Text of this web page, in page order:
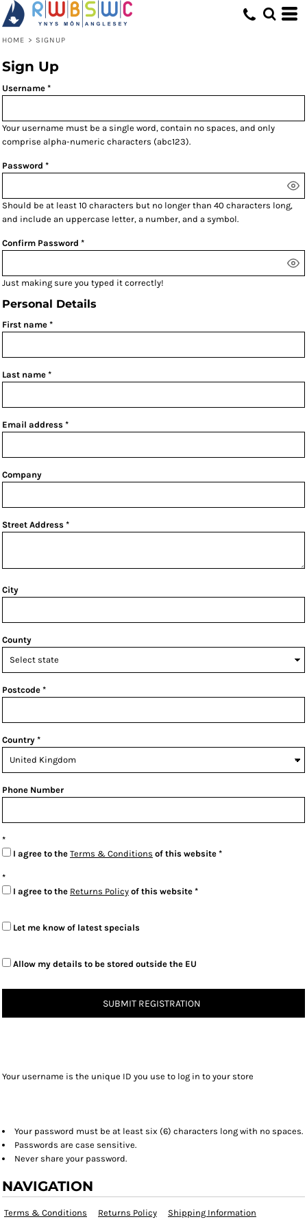
HOME > SIGNUP
Sign Up
Username
Your username must be a single word, contain no spaces, and only
comprise alpha-numeric characters (abc123).
Password
Should be at least 10 characters but no longer than 40 characters long,
and include an uppercase letter, a number, and a symbol.
Confirm Password
Just making sure you typed it correctly!
Personal Details
First name
Last name
Email address
Company
Street Address
City
County
Postcode
Country
Phone Number
I agree to the Terms & Conditions of this website
I agree to the Returns Policy of this website
Let me know of latest specials
Allow my details to be stored outside the EU
SUBMIT REGISTRATION
Your username is the unique ID you use to log in to your store
Your password must be at least six (6) characters long with no spaces.
Passwords are case sensitive.
Never share your password.
NAVIGATION
Terms & Conditions Returns Policy Shipping Information